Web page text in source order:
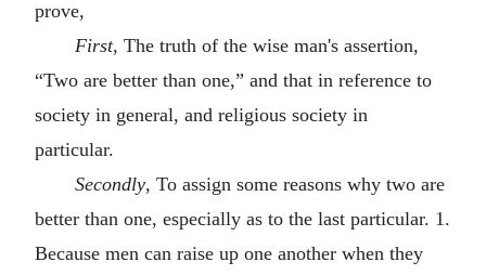
prove,
First, The truth of the wise man's assertion,
“Two are better than one,” and that in reference to
society in general, and religious society in
particular.
Secondly, To assign some reasons why two are
better than one, especially as to the last particular. 1.
Because men can raise up one another when they